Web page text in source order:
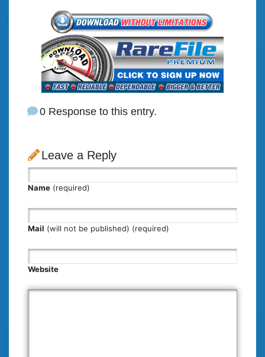
0 Response to this entry.
Leave a Reply
Name (required)
Mail (will not be published) (required)
Website